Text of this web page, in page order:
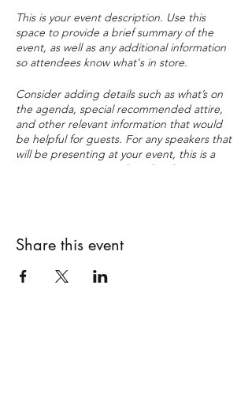
This is your event description. Use this
space to provide a brief summary of the
event, as well as any additional information
so attendees know what's in store.
Consider adding details such as what’s on
the agenda, special recommended attire,
and other relevant information that would
be helpful for guests. For any speakers that
will be presenting at your event, this is a
great opportunity to describe the topics
This is your opportunity to get people
don’t be afraid to show personality and
Share this event